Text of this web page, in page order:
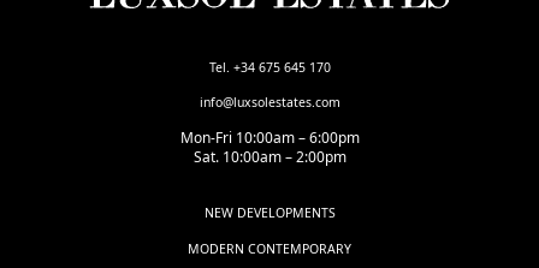
Tel. +34 675 645 170
info@luxsolestates.com
Mon-Fri 10:00am – 6:00pm
Sat. 10:00am – 2:00pm
NEW DEVELOPMENTS
MODERN CONTEMPORARY